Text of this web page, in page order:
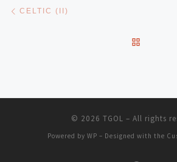
Post navigation
CELTIC (II)
© 2026 TGOL – All rights
Powered by WP – Designed with the